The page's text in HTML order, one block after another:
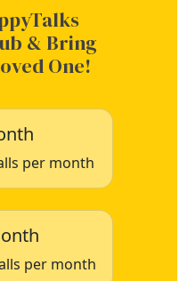
& Bring
One!
per month
per month